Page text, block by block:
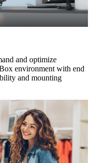
and optimize
environment with end
and mounting